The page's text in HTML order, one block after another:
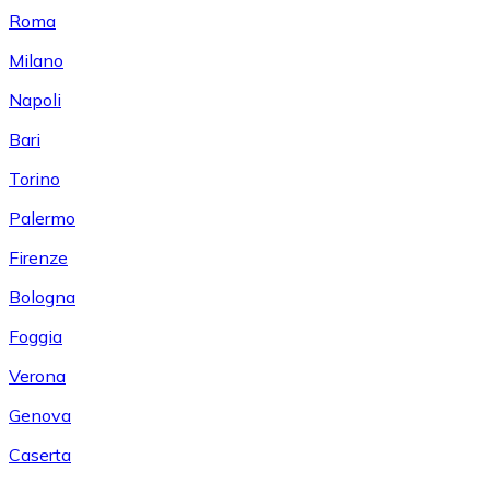
Roma
Milano
Napoli
Bari
Torino
Palermo
Firenze
Bologna
Foggia
Verona
Genova
Caserta